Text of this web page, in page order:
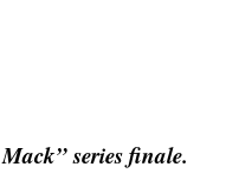
series finale.